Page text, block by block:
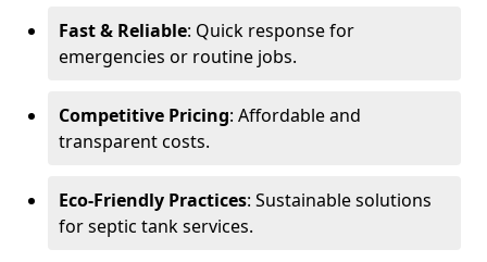
Fast & Reliable: Quick response for
emergencies or routine jobs.
Competitive Pricing: Affordable and
transparent costs.
Eco-Friendly Practices: Sustainable solutions
for septic tank services.